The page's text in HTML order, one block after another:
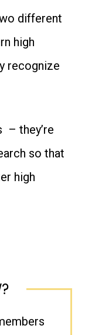
different
high
recognize
– they’re
so that
high